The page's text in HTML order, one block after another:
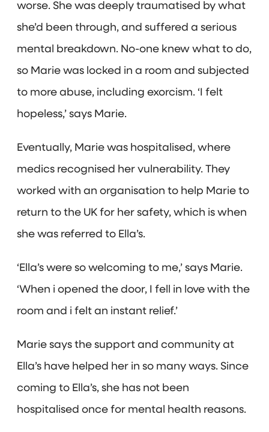
worse. She was deeply traumatised by what
she’d been through, and suffered a serious
mental breakdown. No-one knew what to do,
so Marie was locked in a room and subjected
to more abuse, including exorcism. ‘I felt
hopeless,’ says Marie.
Eventually, Marie was hospitalised, where
medics recognised her vulnerability. They
worked with an organisation to help Marie to
return to the UK for her safety, which is when
she was referred to Ella’s.
‘Ella’s were so welcoming to me,’ says Marie.
‘When i opened the door, I fell in love with the
room and i felt an instant relief.’
Marie says the support and community at
Ella’s have helped her in so many ways. Since
coming to Ella’s, she has not been
hospitalised once for mental health reasons.